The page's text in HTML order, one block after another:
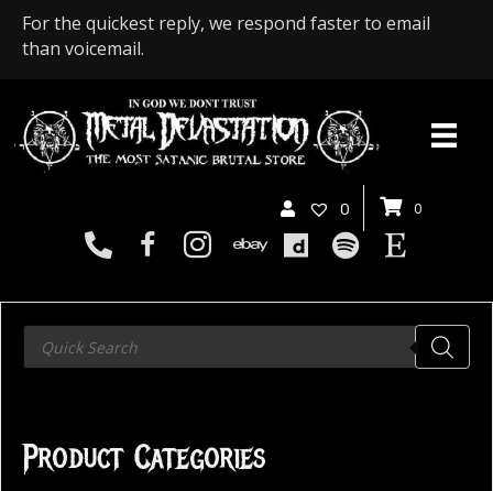
For the quickest reply, we respond faster to email
than voicemail.
0 0
Products
search
Product Categories